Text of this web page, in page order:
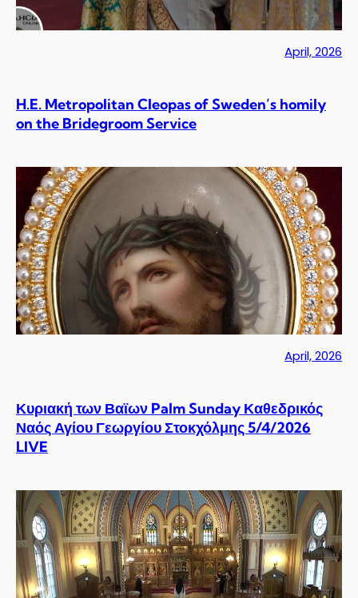
April, 2026
H.E. Metropolitan Cleopas of Sweden’s homily
on the Bridegroom Service
April, 2026
Κυριακή των Βαϊων Palm Sunday Καθεδρικός
Ναός Αγίου Γεωργίου Στοκχόλμης 5/4/2026
LIVE